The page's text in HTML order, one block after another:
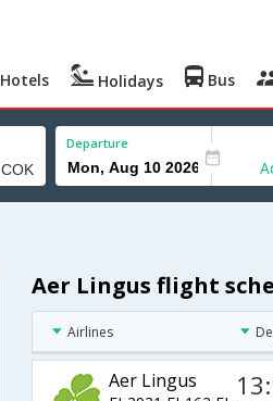
Hotels Holidays Bus
Departure
Aer Lingus flight
Airlines
Aer Lingus